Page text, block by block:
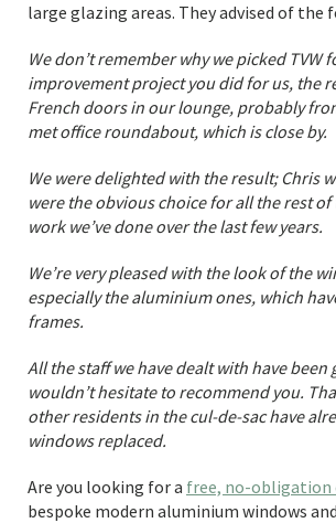
large glazing areas. They advised of the
We don’t remember why we picked TVW
improvement project you did for us, the
French doors in our lounge, probably
met office roundabout, which is close by.
We were delighted with the result; Chris
were the obvious choice for all the rest
work we’ve done over the last few years.
We’re very pleased with the look of the
especially the aluminium ones, which
frames.
All the staff we have dealt with have been
wouldn’t hesitate to recommend you.
other residents in the cul-de-sac have
windows replaced.
Are you looking for a free, no-obligation
bespoke modern aluminium windows